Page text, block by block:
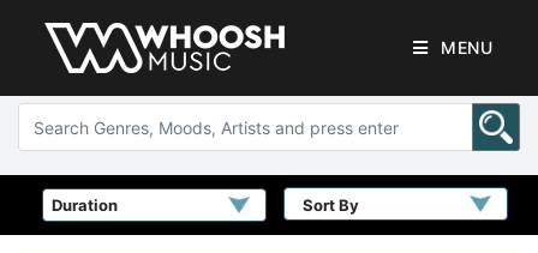
MENU
Sort By